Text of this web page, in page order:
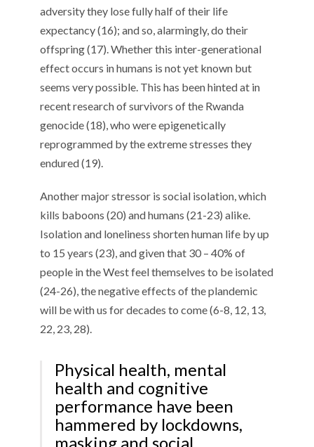
adversity they lose fully half of their life
expectancy (16); and so, alarmingly, do their
offspring (17). Whether this inter-generational
effect occurs in humans is not yet known but
seems very possible. This has been hinted at in
recent research of survivors of the Rwanda
genocide (18), who were epigenetically
reprogrammed by the extreme stresses they
endured (19).
Another major stressor is social isolation, which
kills baboons (20) and humans (21-23) alike.
Isolation and loneliness shorten human life by up
to 15 years (23), and given that 30 – 40% of
people in the West feel themselves to be isolated
(24-26), the negative effects of the plandemic
will be with us for decades to come (6-8, 12, 13,
22, 23, 28).
Physical health, mental
health and cognitive
performance have been
hammered by lockdowns,
masking and social